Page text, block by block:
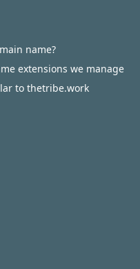
name?
extensions we manage
to thetribe.work